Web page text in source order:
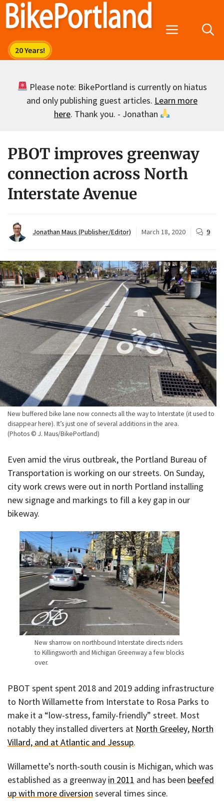
Skip
Menu
Please note: BikePortland is currently on hiatus
and only publishing guest articles. Learn more
here. Thank you. - Jonathan
PBOT improves greenway
connection across North
Interstate Avenue
Jonathan Maus (Publisher/Editor) March 18, 2020 9
New buffered bike lane now connects all the way to Interstate (it used to
disappear here). It’s just one of several additions in the area.
(Photos © J. Maus/BikePortland)
Even amid the virus outbreak, the Portland Bureau of
Transportation is working on our streets. On Sunday,
city work crews were out in north Portland installing
new signage and markings to fill a key gap in our
bikeway.
New sharrow on northbound Interstate directs riders
to Killingsworth and Michigan Greenway a few blocks
over.
PBOT spent spent 2018 and 2019 adding infrastructure
to North Willamette from Interstate to Rosa Parks to
make it a “low-stress, family-friendly” street. Most
notably they installed diverters at North Greeley, North
Villard, and at Atlantic and Jessup.
Willamette’s north-south cousin is Michigan, which was
established as a greenway in 2011 and has been beefed
up with more diversion several times since.